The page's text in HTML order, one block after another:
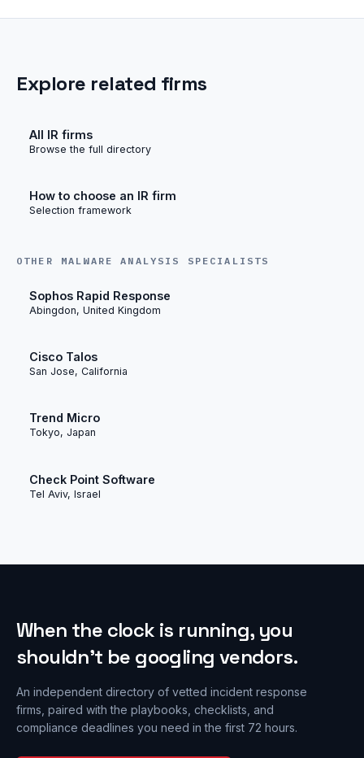
Explore related firms
All IR firms
Browse the full directory
How to choose an IR firm
Selection framework
OTHER MALWARE ANALYSIS SPECIALISTS
Sophos Rapid Response
Abingdon, United Kingdom
Cisco Talos
San Jose, California
Trend Micro
Tokyo, Japan
Check Point Software
Tel Aviv, Israel
When the clock is running, you
shouldn’t be googling vendors.
An independent directory of vetted incident response
firms, paired with the playbooks, checklists, and
compliance deadlines you need in the first 72 hours.